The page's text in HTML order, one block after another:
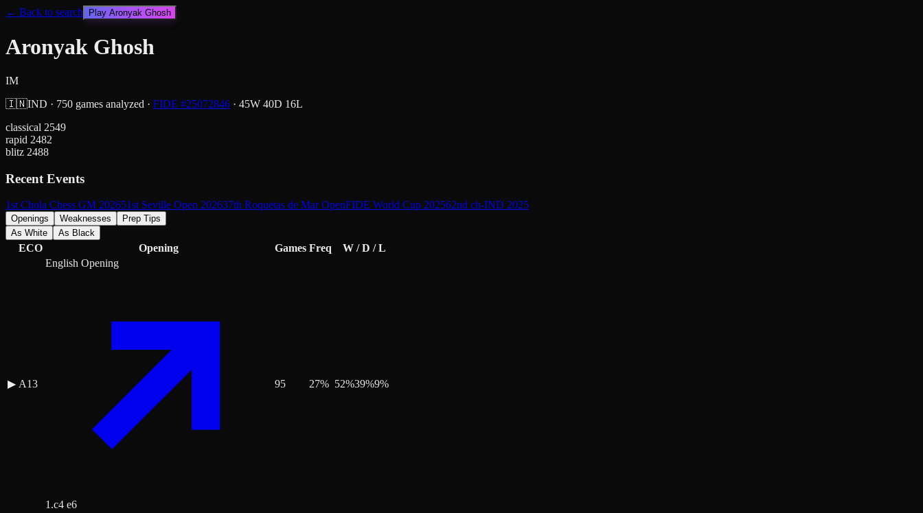
← Back to search Play Aronyak Ghosh
Aronyak Ghosh
IM
🇮🇳IND · 750 games analyzed · FIDE #25072846 · 45W 40D 16L
classical 2549
rapid 2482
blitz 2488
Recent Events
1st Chola Chess GM 202651st Seville Open 202637th Roquetas de Mar OpenFIDE World Cup 202562nd ch-IND 2025
Openings Weaknesses
Prep Tips
As White
As Black
ECO Opening Games Freq W / D / L
▶ A13
English Opening
1.c4 e6
95 27% 52%39%9%